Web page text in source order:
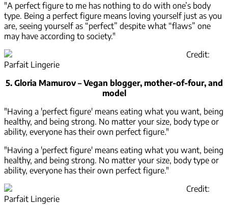
"A perfect figure to me has nothing to do with one’s body
type. Being a perfect figure means loving yourself just as you
are, seeing yourself as “perfect” despite what “flaws” one
may have according to society."
Credit:
Parfait Lingerie
5. Gloria Mamurov – Vegan blogger, mother-of-four, and
model
"Having a 'perfect figure' means eating what you want, being
healthy, and being strong. No matter your size, body type or
ability, everyone has their own perfect figure."
"Having a 'perfect figure' means eating what you want, being
healthy, and being strong. No matter your size, body type or
ability, everyone has their own perfect figure."
Credit:
Parfait Lingerie